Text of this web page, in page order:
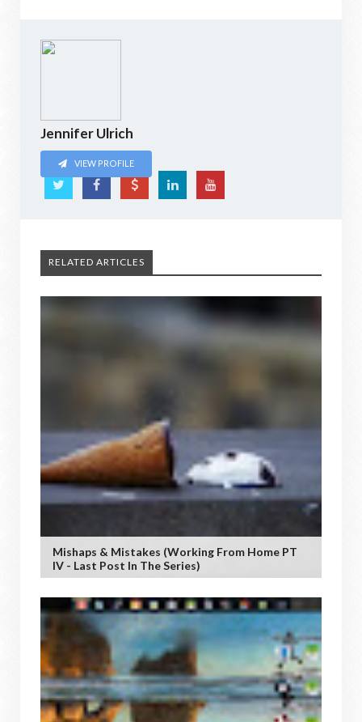
Jennifer Ulrich
VIEW PROFILE
RELATED ARTICLES
Mishaps & Mistakes (working From Home PT
IV - Last Post In The Series)